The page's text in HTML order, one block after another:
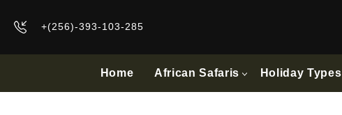
+(256)-393-103-285
Home African Safaris Holiday Types